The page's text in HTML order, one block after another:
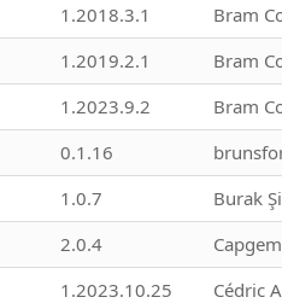
1.2018.3.1 Bram
1.2019.2.1 Bram
1.2023.9.2 Bram
0.1.16
1.0.7 Burak
2.0.4
1.2023.10.25 Cédric